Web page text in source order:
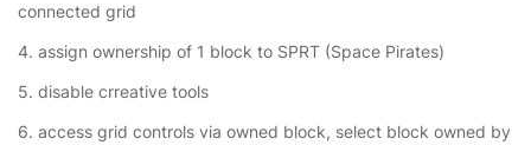
connected grid
4. assign ownership of 1 block to SPRT (Space Pirates)
5. disable crreative tools
6. access grid controls via owned block, select block owned by